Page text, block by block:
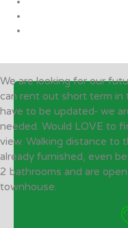
We are looking for our
can rent out short term in
have to be updated- we
needed. Would LOVE to
view. Walking distance to
already furnished, even
2 bathrooms and are
townhouse.